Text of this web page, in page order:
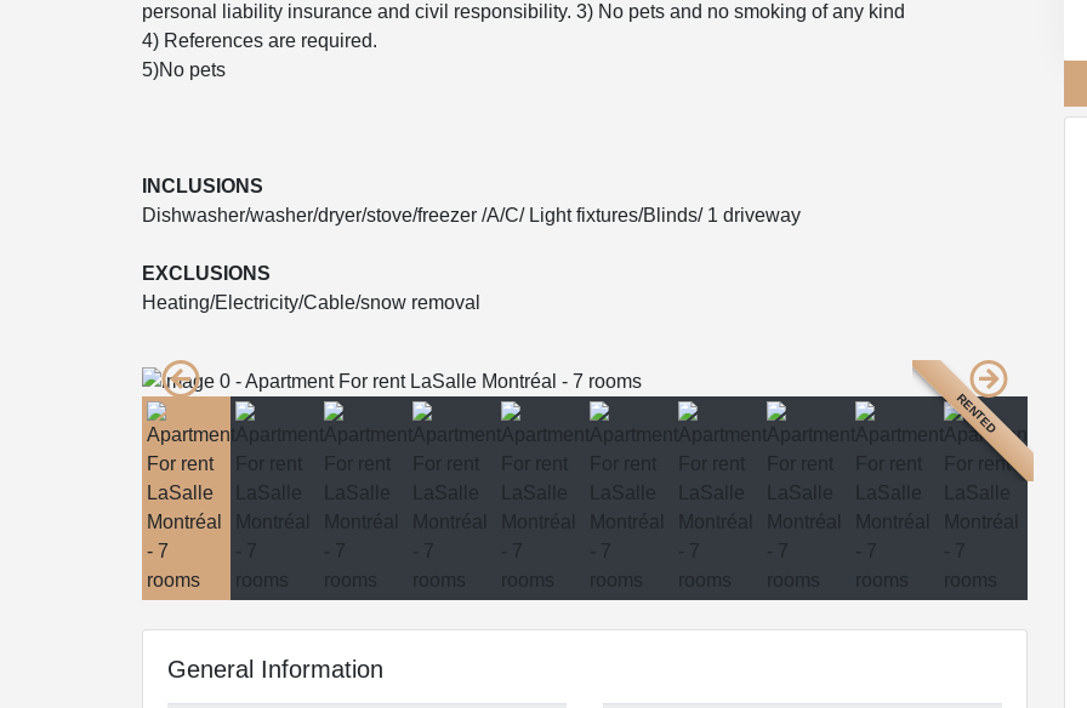
personal liability insurance and civil responsibility. 3) No pets and no smoking of any kind
4) References are required.
5)No pets
INCLUSIONS
Dishwasher/washer/dryer/stove/freezer /A/C/ Light fixtures/Blinds/ 1 driveway
EXCLUSIONS
Heating/Electricity/Cable/snow removal
RENTED
General Information